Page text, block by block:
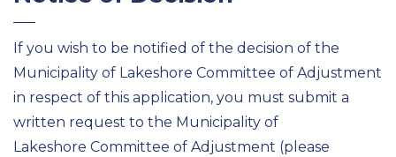
If you wish to be notified of the decision of the
Municipality of Lakeshore Committee of Adjustment
in respect of this application, you must submit a
written request to the Municipality of
Lakeshore Committee of Adjustment (please